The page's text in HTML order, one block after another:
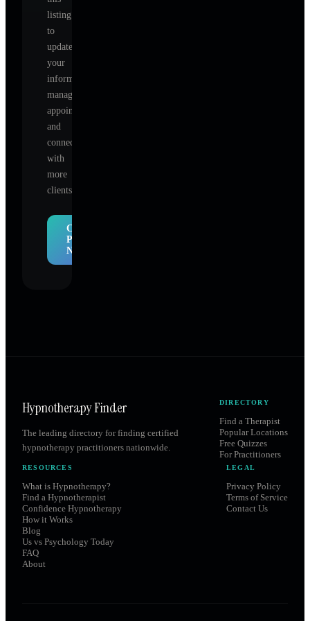
listing
to
update
your
information,
manage
appointments,
and
connect
with
more
clients.
Claim
Profile
Now
Hypnotherapy Finder
The leading directory for finding certified
hypnotherapy practitioners nationwide.
DIRECTORY
Find a Therapist
Popular Locations
Free Quizzes
For Practitioners
RESOURCES
What is Hypnotherapy?
Find a Hypnotherapist
Confidence Hypnotherapy
How it Works
Blog
Us vs Psychology Today
FAQ
About
LEGAL
Privacy Policy
Terms of Service
Contact Us